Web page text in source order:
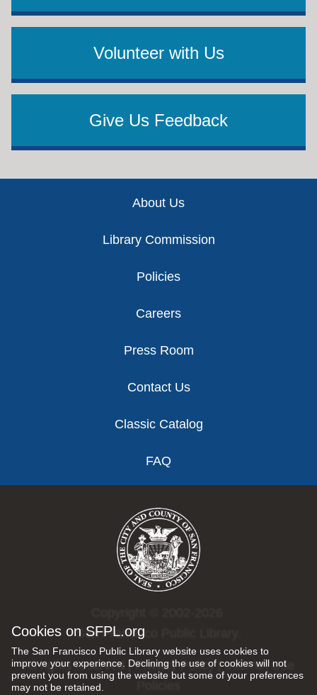
Cookies on SFPL.org
The San Francisco Public Library website uses cookies to
improve your experience. Declining the use of cookies will not
prevent you from using the website but some of your preferences
may not be retained.
Volunteer with Us
Give Us Feedback
About Us
Library Commission
Policies
Careers
Press Room
Contact Us
Classic Catalog
FAQ
San Francisco Public Library.
All rights reserved |Privacy Policy|Internet Use